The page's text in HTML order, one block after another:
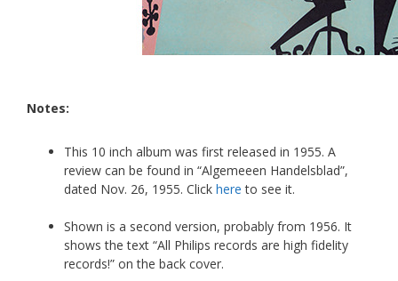
Notes:
This 10 inch album was first released in 1955. A
review can be found in “Algemeeen Handelsblad”,
dated Nov. 26, 1955. Click here to see it.
Shown is a second version, probably from 1956. It
shows the text “All Philips records are high fidelity
records!” on the back cover.